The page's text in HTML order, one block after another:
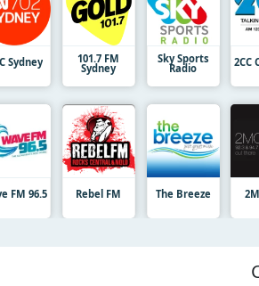
Sydney 101.7 FM
Sydney
Sky Sports
Radio 2CC
FM 96.5 Rebel FM The Breeze